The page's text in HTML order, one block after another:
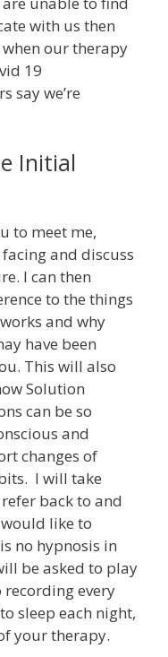
with us then
our therapy
19
say we’re
Initial
to meet me,
and discuss
I can then
to the things
and why
have been
This will also
Solution
can be so
and
changes of
I will take
back to and
like to
no hypnosis in
be asked to play
every
sleep each night,
your therapy.